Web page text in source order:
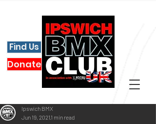
Find Us
Donate
Ipswich BMX
Jun 19, 2021 1 min read